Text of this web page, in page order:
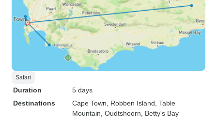
Safari
Duration
5 days
Destinations
Cape Town , Robben Island , Table
Mountain , Oudtshoorn , Betty's Bay